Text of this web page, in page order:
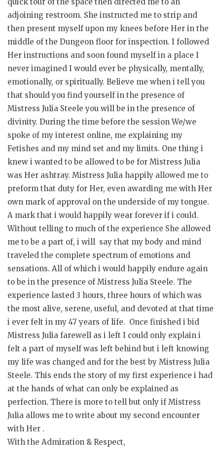
adjoining restroom. She instructed me to strip and
then present myself upon my knees before Her in the
middle of the Dungeon floor for inspection. I followed
Her instructions and soon found myself in a place I
never imagined I would ever be physically, mentally,
emotionally, or spiritually. Believe me when i tell you
that should you find yourself in the presence of
Mistress Julia Steele you will be in the presence of
divinity. During the time before the session We/we
spoke of my interest online, me explaining my
Fetishes and my mind set and my limits. One thing i
knew i wanted to be allowed to be for Mistress Julia
was Her ashtray. Mistress Julia happily allowed me to
preform that duty for Her, even awarding me with Her
own mark of approval on the underside of my tongue.
A mark that i would happily wear forever if i could.
Without telling to much of the experience She allowed
me to be a part of, i will say that my body and mind
traveled the complete spectrum of emotions and
sensations. All of which i would happily endure again
to be in the presence of Mistress Julia Steele. The
experience lasted 3 hours, three hours of which was
the most alive, serene, useful, and devoted at that time
i ever felt in my 47 years of life. Once finished i bid
Mistress Julia farewell as i left I could only explain i
felt a part of myself was left behind but i left knowing
my life was changed and for the best by Mistress Julia
Steele. This ends the story of my first experience i had
at the hands of what can only be explained as
perfection. There is more to tell but only if Mistress
Julia allows me to write about my second encounter
with Her .
With the Admiration & Respect,